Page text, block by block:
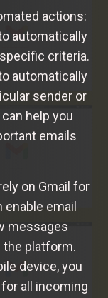
actions:
automatically
criteria.
automatically
sender or
help you
emails
on Gmail for
email
messages
the platform.
device, you
all incoming